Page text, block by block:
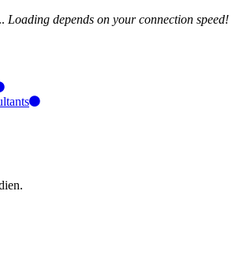
Loading depends on your connection speed!